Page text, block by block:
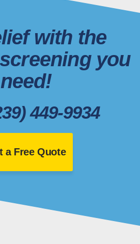
with the
you
need!
449-9934
a Free Quote